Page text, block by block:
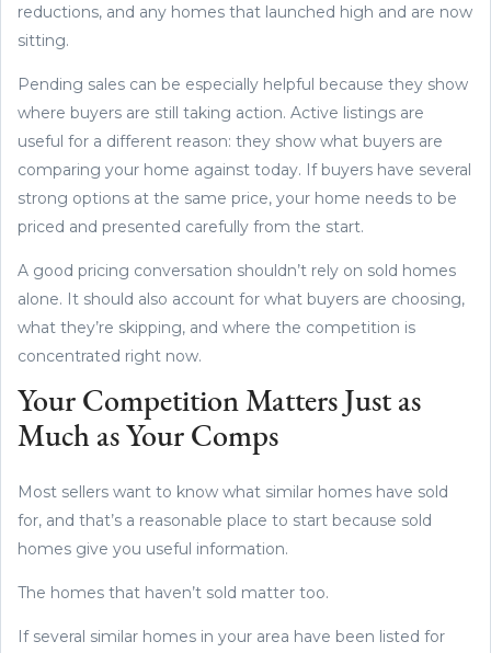
reductions, and any homes that launched high and are now
sitting.
Pending sales can be especially helpful because they show
where buyers are still taking action. Active listings are
useful for a different reason: they show what buyers are
comparing your home against today. If buyers have several
strong options at the same price, your home needs to be
priced and presented carefully from the start.
A good pricing conversation shouldn’t rely on sold homes
alone. It should also account for what buyers are choosing,
what they’re skipping, and where the competition is
concentrated right now.
Your Competition Matters Just as
Much as Your Comps
Most sellers want to know what similar homes have sold
for, and that’s a reasonable place to start because sold
homes give you useful information.
The homes that haven’t sold matter too.
If several similar homes in your area have been listed for